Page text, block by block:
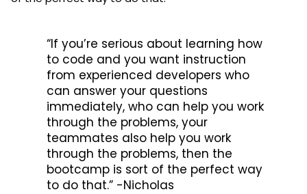
“If you’re serious about learning how
to code and you want instruction
from experienced developers who
can answer your questions
immediately, who can help you work
through the problems, your
teammates also help you work
through the problems, then the
bootcamp is sort of the perfect way
to do that.” -Nicholas